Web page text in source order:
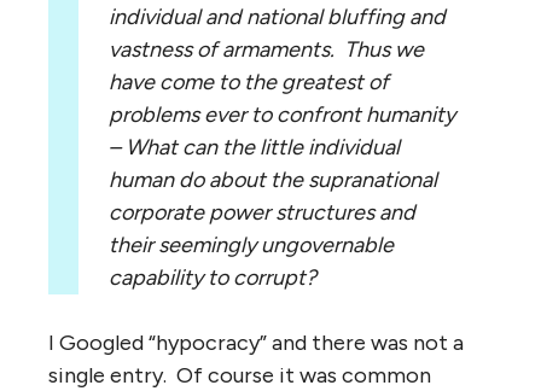
individual and national bluffing and
vastness of armaments. Thus we
have come to the greatest of
problems ever to confront humanity
– What can the little individual
human do about the supranational
corporate power structures and
their seemingly ungovernable
capability to corrupt?
I Googled “hypocracy” and there was not a
single entry. Of course it was common